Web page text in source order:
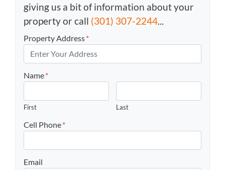
giving us a bit of information about your
property or call (301) 307-2244...
Property Address*
Name*
First Last
Cell Phone*
Email